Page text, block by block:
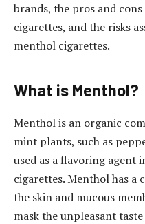
brands, the pros and
cigarettes, and the risks
menthol cigarettes.
What is Menthol?
Menthol is an organic
mint plants, such as
used as a flavoring agent
cigarettes. Menthol has
the skin and mucous
mask the unpleasant